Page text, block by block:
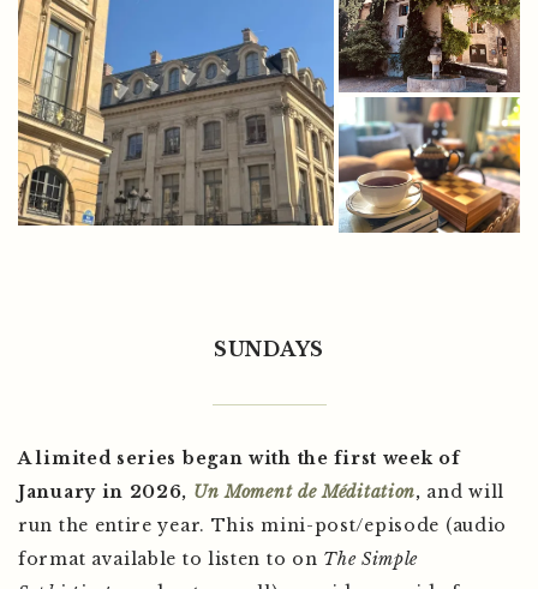
SUNDAYS
A limited series began with the first week of
January in 2026, Un Moment de Méditation, and will
run the entire year. This mini-post/episode (audio
format available to listen to on The Simple